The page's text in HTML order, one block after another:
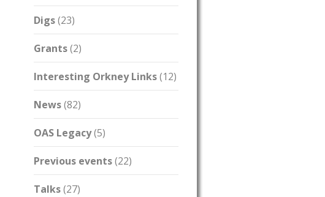
Digs(23)
Grants(2)
Interesting Orkney Links(12)
News(82)
OAS Legacy(5)
Previous events(22)
Talks(27)